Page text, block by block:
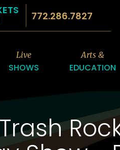
772.286.7827
Live
SHOWS
Arts &
EDUCATION